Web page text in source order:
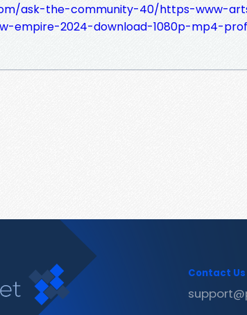
ask-the-community-40/https-www-
empire-2024-download-1080p-mp4-
Contact Us